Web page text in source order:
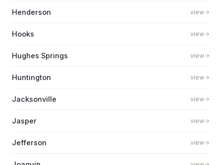
Henderson view
Hooks view
Hughes Springs view
Huntington view
Jacksonville view
Jasper view
Jefferson view